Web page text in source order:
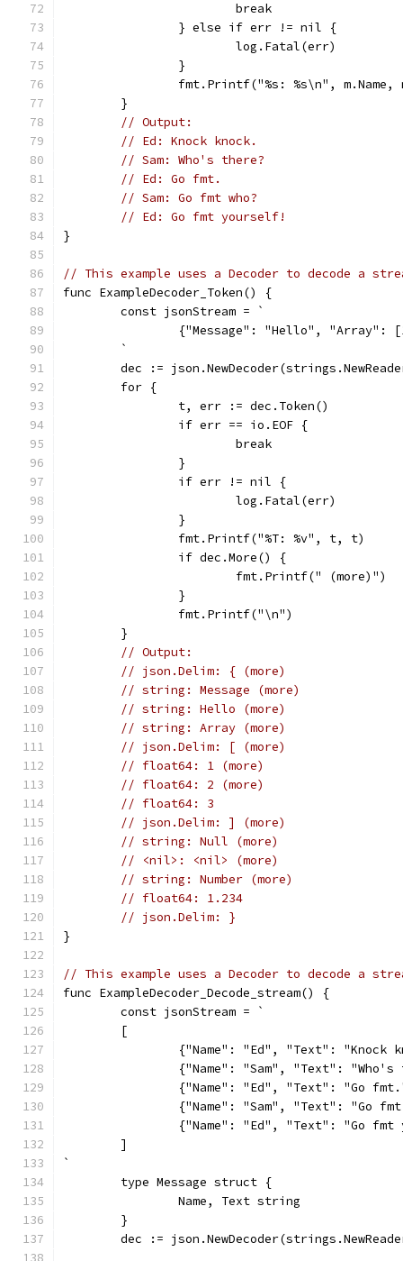
			break
		} else if err != nil {
			log.Fatal(err)
		}
fmt.Printf("%s: %s\n", m.Name,
	}
// Output:
// Ed: Knock knock.
// Sam: Who's there?
// Ed: Go fmt.
// Sam: Go fmt who?
// Ed: Go fmt yourself!
}
// This example uses a Decoder to decode a
func ExampleDecoder_Token() {
	const jsonStream = `
{"Message": "Hello", "Array":
	`
dec :=
	for {
		t, err := dec.Token()
		if err == io.EOF {
			break
		}
		if err != nil {
			log.Fatal(err)
		}
		fmt.Printf("%T: %v", t, t)
		if dec.More() {
			fmt.Printf(" (more)")
		}
		fmt.Printf("\n")
	}
// Output:
// json.Delim: { (more)
// string: Message (more)
// string: Hello (more)
// string: Array (more)
// json.Delim: [ (more)
// float64: 1 (more)
// float64: 2 (more)
// float64: 3
// json.Delim: ] (more)
// string: Null (more)
// <nil>: <nil> (more)
// string: Number (more)
// float64: 1.234
// json.Delim: }
}
// This example uses a Decoder to decode a
func ExampleDecoder_Decode_stream() {
	const jsonStream = `
	[
{"Name": "Ed", "Text": "Knock
{"Name": "Sam", "Text": "Who's
{"Name": "Ed", "Text": "Go
{"Name": "Sam", "Text": "Go
{"Name": "Ed", "Text": "Go fmt
	]
`
	type Message struct {
		Name, Text string
	}
dec :=